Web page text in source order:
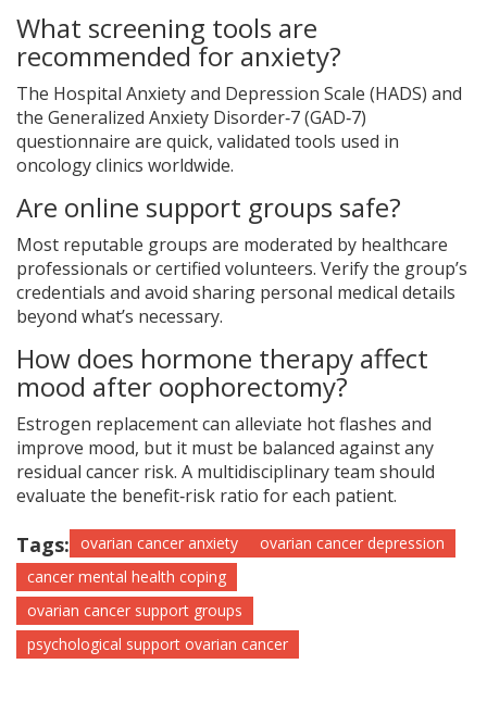
What screening tools are
recommended for anxiety?
The Hospital Anxiety and Depression Scale (HADS) and
the Generalized Anxiety Disorder‑7 (GAD‑7)
questionnaire are quick, validated tools used in
oncology clinics worldwide.
Are online support groups safe?
Most reputable groups are moderated by healthcare
professionals or certified volunteers. Verify the group’s
credentials and avoid sharing personal medical details
beyond what’s necessary.
How does hormone therapy affect
mood after oophorectomy?
Estrogen replacement can alleviate hot flashes and
improve mood, but it must be balanced against any
residual cancer risk. A multidisciplinary team should
evaluate the benefit‑risk ratio for each patient.
Tags: ovarian cancer anxiety
ovarian cancer depression
cancer mental health coping
ovarian cancer support groups
psychological support ovarian cancer